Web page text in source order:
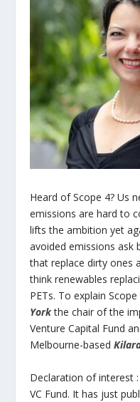
Heard of Scope 4? Us
emissions are hard to
lifts the ambition yet
avoided emissions ask
that replace dirty ones
think renewables
PETs. To explain
Yorkthe chair of the
Venture Capital Fund
Melbourne-based
Declaration of interest
VC Fund. It has just